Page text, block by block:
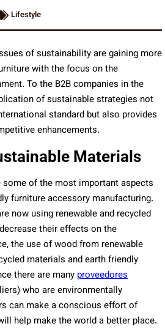
Lifestyle
of sustainability are gaining more
with the focus on the
To the B2B companies in the
of sustainable strategies not
standard but also provides
enhancements.
Materials
some of the most important aspects
furniture accessory manufacturing.
now using renewable and recycled
their effects on the
the use of wood from renewable
materials and earth friendly
there are many proveedores
who are environmentally
can make a conscious effort of
help make the world a better place.